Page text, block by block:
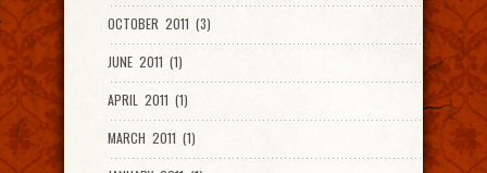
OCTOBER 2011 (3)
JUNE 2011 (1)
APRIL 2011 (1)
MARCH 2011 (1)